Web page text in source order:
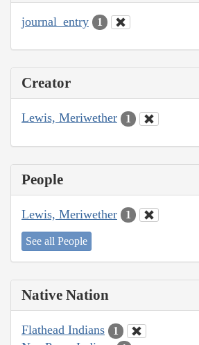
journal_entry 1
Creator
Lewis, Meriwether 1
People
Lewis, Meriwether 1
See all People
Native Nation
Flathead Indians 1